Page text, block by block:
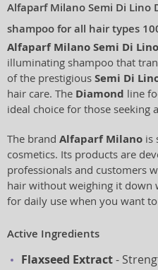
Alfaparf Milano Semi Di
shampoo for all hair types
Alfaparf Milano Semi Di
illuminating shampoo that
of the prestigious Semi Di
hair care. The Diamond line
ideal choice for those
The brand Alfaparf Milano is
cosmetics. Its products are
professionals and customers
hair without weighing it down
for daily use when you want
Active Ingredients
Flaxseed Extract-